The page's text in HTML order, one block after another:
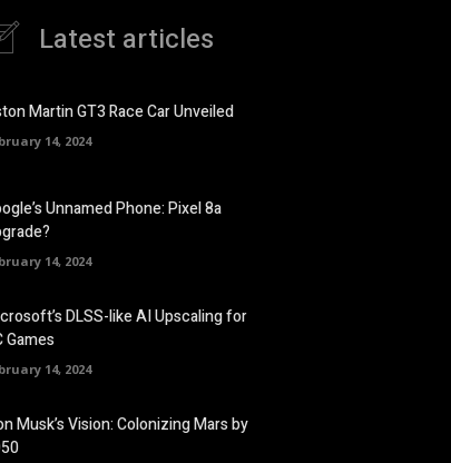
Latest articles
Martin GT3 Race Car Unveiled
14, 2024
Unnamed Phone: Pixel 8a
14, 2024
DLSS-like AI Upscaling for
Games
14, 2024
Musk’s Vision: Colonizing Mars by